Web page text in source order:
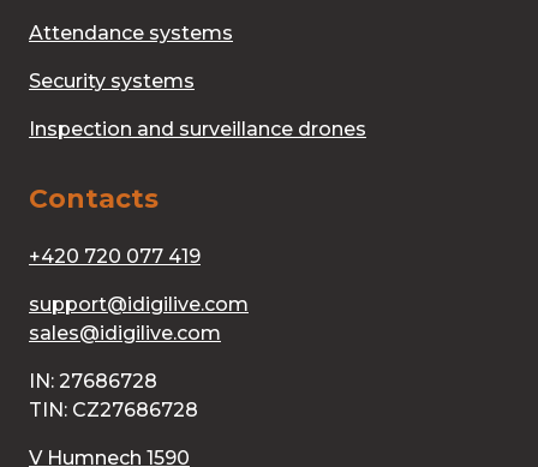
Attendance systems
Security systems
Inspection and surveillance drones
Contacts
+420 720 077 419
support@idigilive.com
sales@idigilive.com
IN: 27686728
TIN: CZ27686728
V Humnech 1590